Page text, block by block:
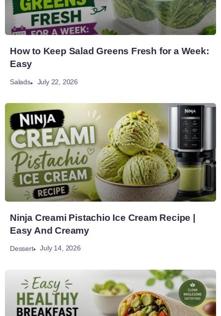
How to Keep Salad Greens Fresh for a Week:
Easy
Salads July 22, 2026
Ninja Creami Pistachio Ice Cream Recipe |
Easy And Creamy
Dessert July 14, 2026